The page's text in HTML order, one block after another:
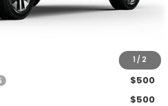
1 / 2
-$1,500
$500
$500